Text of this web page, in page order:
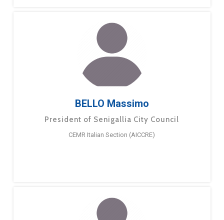
BELLO Massimo
President of Senigallia City Council
CEMR Italian Section (AICCRE)